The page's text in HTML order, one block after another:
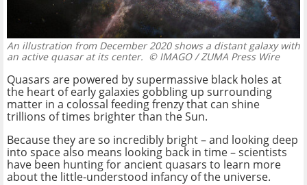
An illustration from December 2020 shows a distant galaxy with
an active quasar at its center. © IMAGO / ZUMA Press Wire
Quasars are powered by supermassive black holes at
the heart of early galaxies gobbling up surrounding
matter in a colossal feeding frenzy that can shine
trillions of times brighter than the Sun.
Because they are so incredibly bright – and looking deep
into space also means looking back in time – scientists
have been hunting for ancient quasars to learn more
about the little-understood infancy of the universe.